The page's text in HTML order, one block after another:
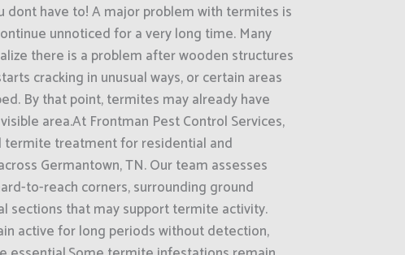
dont have to! A major problem with termites is
unnoticed for a very long time. Many
there is a problem after wooden structures
cracking in unusual ways, or certain areas
By that point, termites may already have
area.At Frontman Pest Control Services,
termite treatment for residential and
Germantown, TN. Our team assesses
to-reach corners, surrounding ground
sections that may support termite activity.
active for long periods without detection,